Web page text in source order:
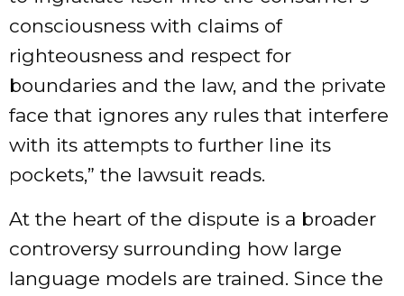
consciousness with claims of
righteousness and respect for
boundaries and the law, and the private
face that ignores any rules that interfere
with its attempts to further line its
pockets,” the lawsuit reads.
At the heart of the dispute is a broader
controversy surrounding how large
language models are trained. Since the